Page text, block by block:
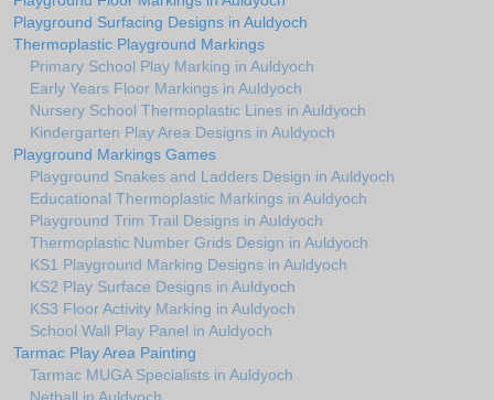
Playground Surfacing Designs in Auldyoch
Thermoplastic Playground Markings
Primary School Play Marking in Auldyoch
Early Years Floor Markings in Auldyoch
Nursery School Thermoplastic Lines in Auldyoch
Kindergarten Play Area Designs in Auldyoch
Playground Markings Games
Playground Snakes and Ladders Design in Auldyoch
Educational Thermoplastic Markings in Auldyoch
Playground Trim Trail Designs in Auldyoch
Thermoplastic Number Grids Design in Auldyoch
KS1 Playground Marking Designs in Auldyoch
KS2 Play Surface Designs in Auldyoch
KS3 Floor Activity Marking in Auldyoch
School Wall Play Panel in Auldyoch
Tarmac Play Area Painting
Tarmac MUGA Specialists in Auldyoch